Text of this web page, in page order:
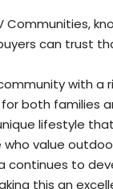
Communities,
can trust
with
both families
lifestyle
value
continues to
this an